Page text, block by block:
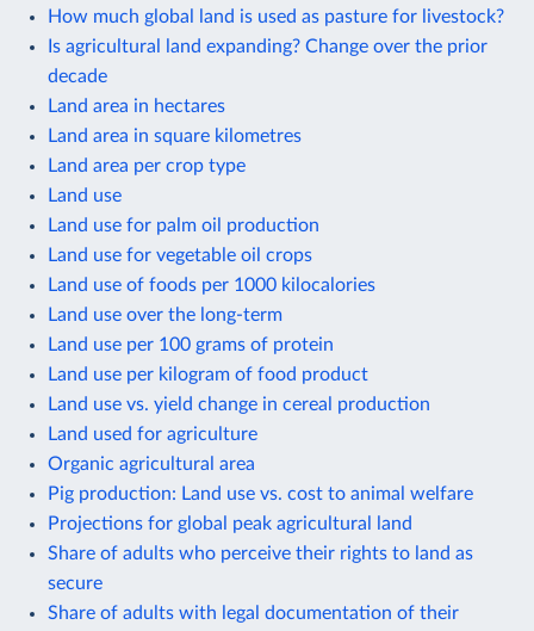
How much global land is used as pasture for livestock?
Is agricultural land expanding? Change over the prior
decade
Land area in hectares
Land area in square kilometres
Land area per crop type
Land use
Land use for palm oil production
Land use for vegetable oil crops
Land use of foods per 1000 kilocalories
Land use over the long-term
Land use per 100 grams of protein
Land use per kilogram of food product
Land use vs. yield change in cereal production
Land used for agriculture
Organic agricultural area
Pig production: Land use vs. cost to animal welfare
Projections for global peak agricultural land
Share of adults who perceive their rights to land as
secure
Share of adults with legal documentation of their